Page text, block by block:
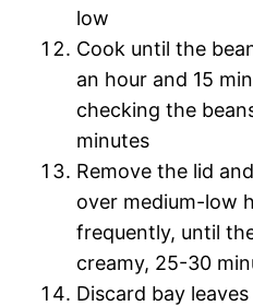
low
Cook until the
an hour and 15
checking the
minutes
Remove the lid
over medium-low
frequently, until
creamy, 25-30
Discard bay leaves